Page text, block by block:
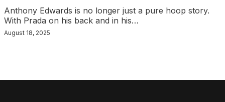
Anthony Edwards is no longer just a pure hoop story.
With Prada on his back and in his…
August 18, 2025